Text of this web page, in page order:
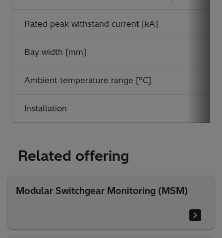
Rated peak withstand current [kA]
Bay width [mm]
Ambient temperature range [°C]
Installation
Related offering
Modular Switchgear Monitoring (MSM)